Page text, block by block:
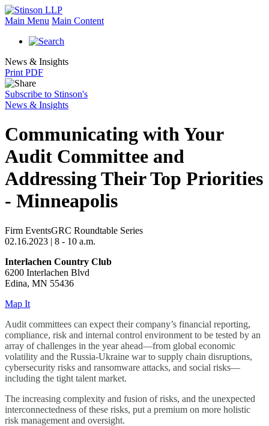
Main Menu Main Content
News & Insights
Print PDF
Subscribe to Stinson's
News & Insights
Communicating with Your
Audit Committee and
Addressing Their Top Priorities
- Minneapolis
Firm EventsGRC Roundtable Series
02.16.2023 | 8 - 10 a.m.
Interlachen Country Club
6200 Interlachen Blvd
Edina, MN 55436
Map It
Audit committees can expect their company’s financial reporting,
compliance, risk and internal control environment to be tested by an
array of challenges in the year ahead—from global economic
volatility and the Russia-Ukraine war to supply chain disruptions,
cybersecurity risks and ransomware attacks, and social risks—
including the tight talent market.
The increasing complexity and fusion of risks, and the unexpected
interconnectedness of these risks, put a premium on more holistic
risk management and oversight.